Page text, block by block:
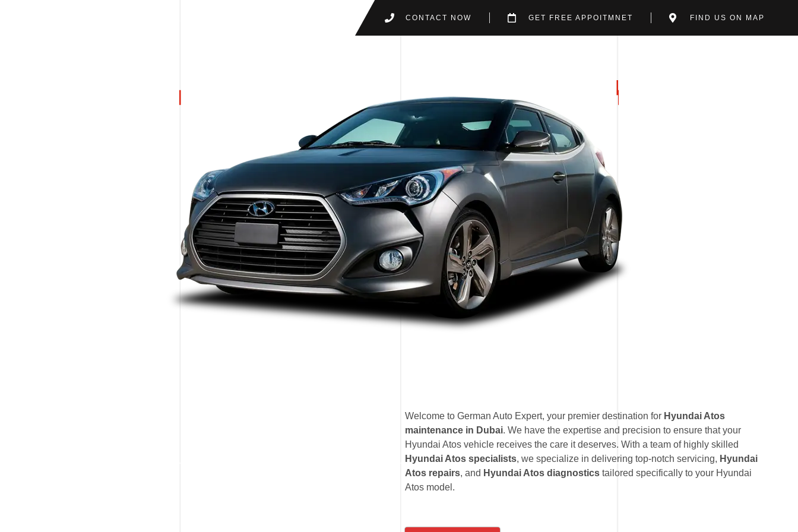
CONTACT NOW GET FREE APPOITMNET FIND US ON MAP
Welcome to German Auto Expert, your premier destination for Hyundai Atos
maintenance in Dubai. We have the expertise and precision to ensure that your
Hyundai Atos vehicle receives the care it deserves. With a team of highly skilled
Hyundai Atos specialists, we specialize in delivering top-notch servicing, Hyundai
Atos repairs, and Hyundai Atos diagnostics tailored specifically to your Hyundai
Atos model.